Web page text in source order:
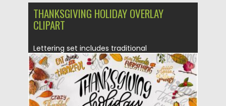
THANKSGIVING HOLIDAY OVERLAY
CLIPART
Lettering set includes traditional
Thanksgiving calligraphy phrases. You can
create greeting...
Posted on 04.11.2019 by Spread